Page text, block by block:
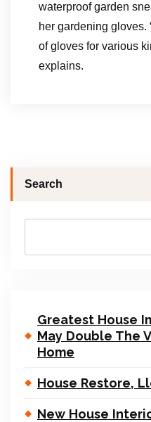
waterproof garden
her gardening gloves.
of gloves for various
explains.
Search
Greatest House
May Double The
Home
House Restore,
New House